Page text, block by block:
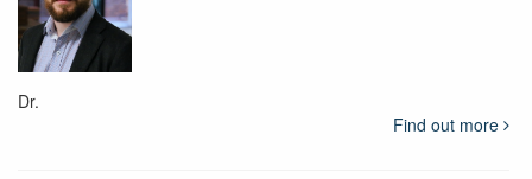
Dr.
Find out more